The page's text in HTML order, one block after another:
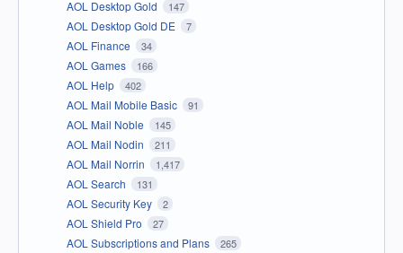
AOL Desktop Gold 147
AOL Desktop Gold DE 7
AOL Finance 34
AOL Games 166
AOL Help 402
AOL Mail Mobile Basic 91
AOL Mail Noble 145
AOL Mail Nodin 211
AOL Mail Norrin 1,417
AOL Search 131
AOL Security Key 2
AOL Shield Pro 27
AOL Subscriptions and Plans 265